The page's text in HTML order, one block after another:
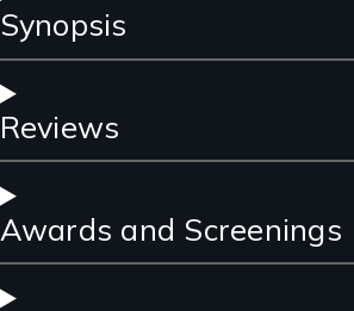
Synopsis
Reviews
Awards and Screenings